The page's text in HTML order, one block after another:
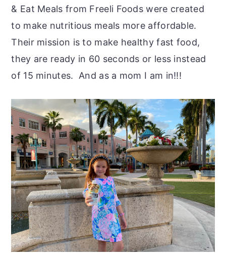
& Eat Meals from Freeli Foods were created
to make nutritious meals more affordable.
Their mission is to make healthy fast food,
they are ready in 60 seconds or less instead
of 15 minutes. And as a mom I am in!!!